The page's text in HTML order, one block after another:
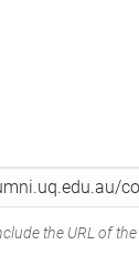
the URL of